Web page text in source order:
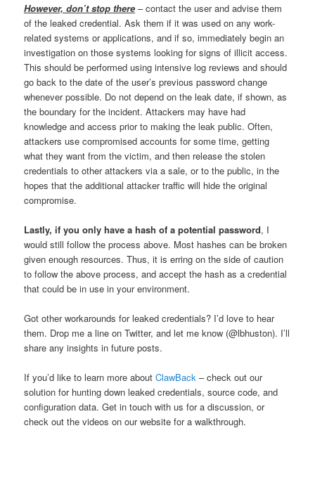
However, don’t stop there – contact the user and advise them
of the leaked credential. Ask them if it was used on any work-
related systems or applications, and if so, immediately begin an
investigation on those systems looking for signs of illicit access.
This should be performed using intensive log reviews and should
go back to the date of the user’s previous password change
whenever possible. Do not depend on the leak date, if shown, as
the boundary for the incident. Attackers may have had
knowledge and access prior to making the leak public. Often,
attackers use compromised accounts for some time, getting
what they want from the victim, and then release the stolen
credentials to other attackers via a sale, or to the public, in the
hopes that the additional attacker traffic will hide the original
compromise.
Lastly, if you only have a hash of a potential password, I
would still follow the process above. Most hashes can be broken
given enough resources. Thus, it is erring on the side of caution
to follow the above process, and accept the hash as a credential
that could be in use in your environment.
Got other workarounds for leaked credentials? I’d love to hear
them. Drop me a line on Twitter, and let me know (@lbhuston). I’ll
share any insights in future posts.
If you’d like to learn more aboutClawBack – check out our
solution for hunting down leaked credentials, source code, and
configuration data. Get in touch with us for a discussion, or
check out the videos on our website for a walkthrough.